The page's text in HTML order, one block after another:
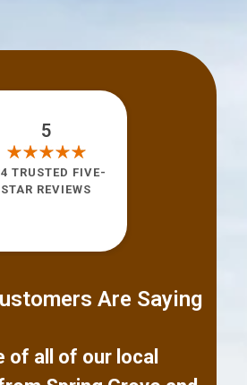
Are Saying
of all of our local
5
TRUSTED FIVE-
STAR REVIEWS